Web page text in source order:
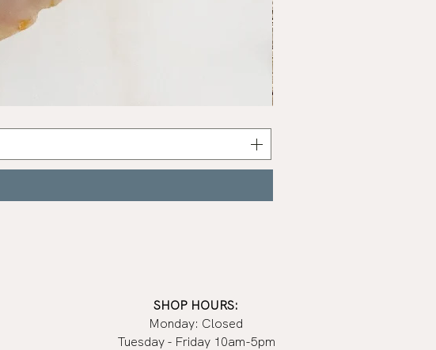
SHOP HOURS:
Monday: Closed
Tuesday - Friday 10am-5pm